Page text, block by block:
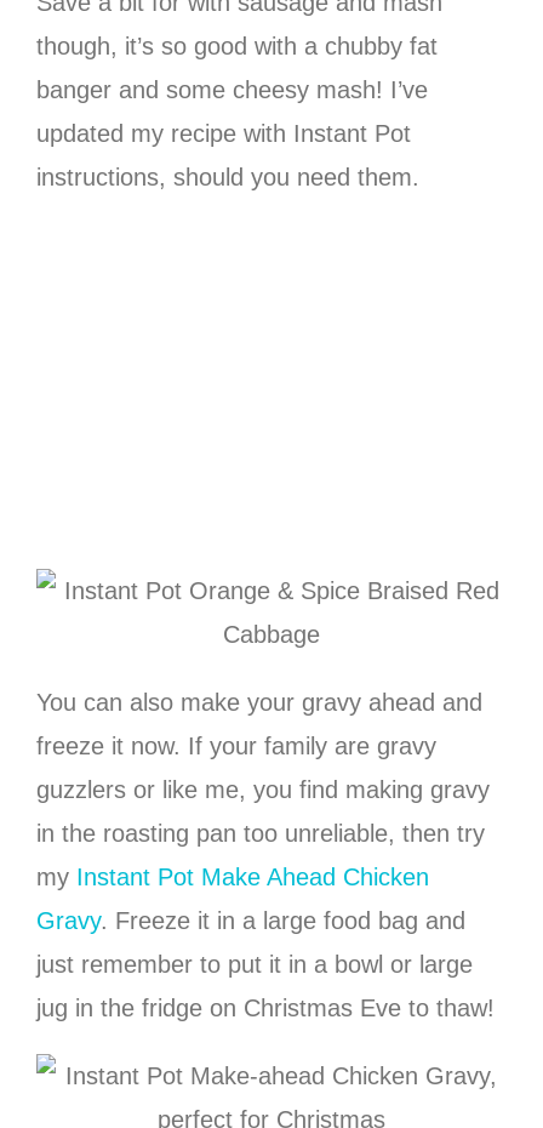
though, it’s so good with a chubby fat
banger and some cheesy mash! I’ve
updated my recipe with Instant Pot
instructions, should you need them.
You can also make your gravy ahead and
freeze it now. If your family are gravy
guzzlers or like me, you find making gravy
in the roasting pan too unreliable, then try
my Instant Pot Make Ahead Chicken
Gravy. Freeze it in a large food bag and
just remember to put it in a bowl or large
jug in the fridge on Christmas Eve to thaw!